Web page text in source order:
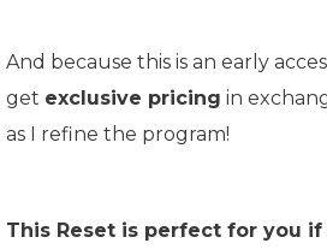
And because this is an early
get exclusive pricing in
as I refine the program!
This Reset is perfect for you if